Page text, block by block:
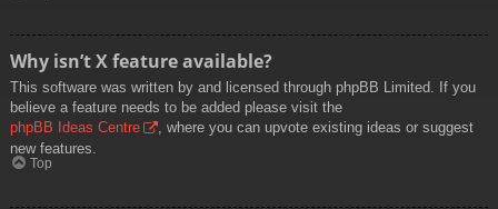
Why isn’t X feature available?
This software was written by and licensed through phpBB Limited. If you
believe a feature needs to be added please visit the
phpBB Ideas Centre
, where you can upvote existing ideas or suggest
new features.
Top